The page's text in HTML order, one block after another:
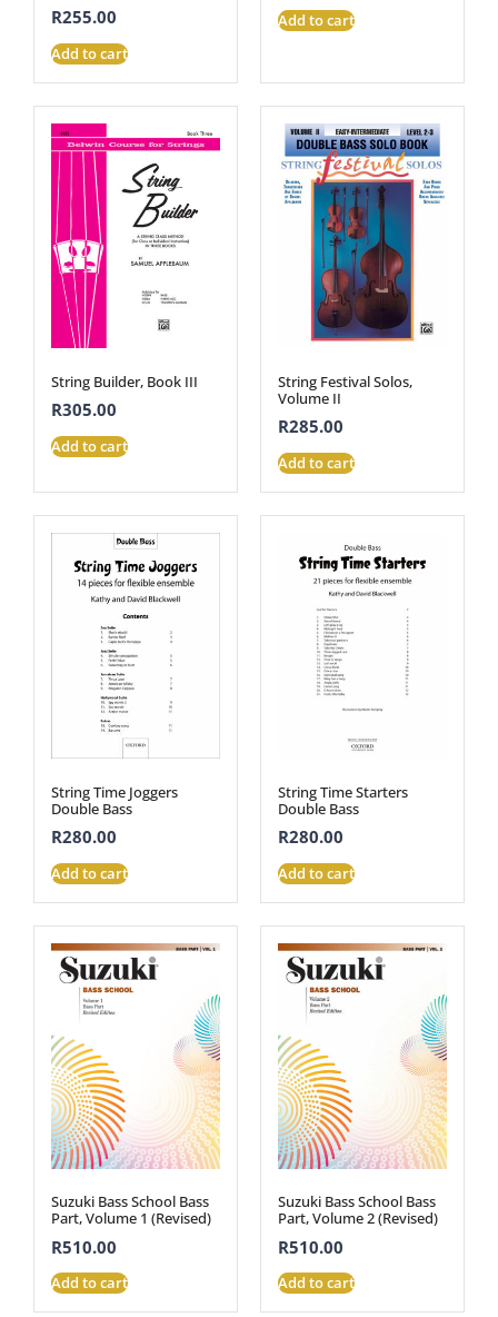
R255.00
Add to cart
Add to cart
String Builder, Book III
R305.00
Add to cart
String Festival Solos,
Volume II
R285.00
Add to cart
String Time Joggers
Double Bass
R280.00
Add to cart
String Time Starters
Double Bass
R280.00
Add to cart
Suzuki Bass School Bass
Part, Volume 1 (Revised)
R510.00
Add to cart
Suzuki Bass School Bass
Part, Volume 2 (Revised)
R510.00
Add to cart